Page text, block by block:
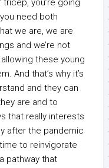
you’re going
need both
we are, we are
and we’re not
these young
And that’s why it’s
and they can
are and to
that really interests
after the pandemic
to reinvigorate
pathway that